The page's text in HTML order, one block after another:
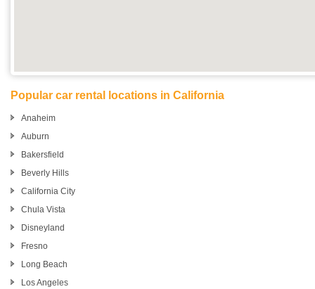
Popular car rental locations in California
Anaheim
Auburn
Bakersfield
Beverly Hills
California City
Chula Vista
Disneyland
Fresno
Long Beach
Los Angeles